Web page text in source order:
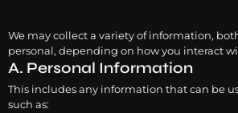
We may collect a variety of information,
personal, depending on how you interact
A. Personal Information
This includes any information that can be
such as: